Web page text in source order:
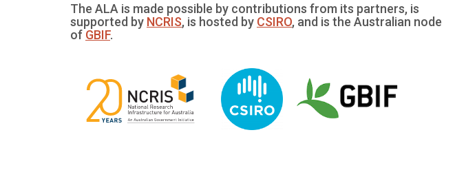
The ALA is made possible by contributions from its partners, is
supported by NCRIS, is hosted by CSIRO, and is the Australian node
of GBIF.